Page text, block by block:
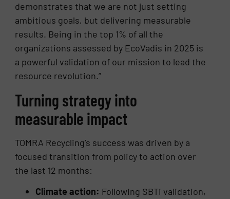
demonstrates that we are not just setting
ambitious goals, but delivering measurable
results. Being in the top 1% of all the
organizations assessed by EcoVadis in 2025 is
a powerful validation of our mission to lead the
resource revolution.”
Turning strategy into
measurable impact
TOMRA Recycling’s success was driven by a
focused transition from policy to action over
the last 12 months:
Climate action: Following SBTi validation,